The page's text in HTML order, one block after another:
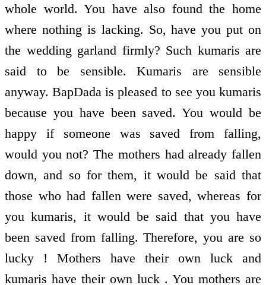
whole world. You have also found the home
where nothing is lacking. So, have you put on
the wedding garland firmly? Such kumaris are
said to be sensible. Kumaris are sensible
anyway. BapDada is pleased to see you kumaris
because you have been saved. You would be
happy if someone was saved from falling,
would you not? The mothers had already fallen
down, and so for them, it would be said that
those who had fallen were saved, whereas for
you kumaris, it would be said that you have
been saved from falling. Therefore, you are so
lucky ! Mothers have their own luck and
kumaris have their own luck . You mothers are